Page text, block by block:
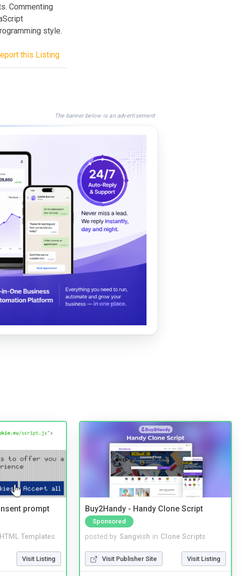
Commenting
style.
this Listing
The banner below is an advertisement
prompt
HTML Templates
Visit Listing
Buy2Handy - Handy Clone Script
Sponsored
posted by Sangvish in Clone Scripts
Visit Publisher Site Visit Listing